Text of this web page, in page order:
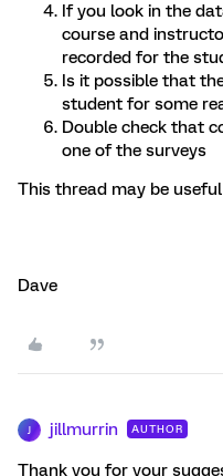
If you look in the
course and
recorded for the
Is it possible that
student for some
Double check that
one of the surveys
This thread may be
Dave
jillmurrin AUTHOR
Thank you for your